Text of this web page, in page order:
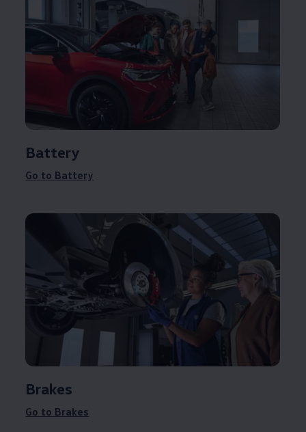
Battery
Go to Battery
Brakes
Go to Brakes